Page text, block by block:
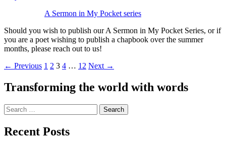
A Sermon in My Pocket series
Should you wish to publish our A Sermon in My Pocket Series, or if
you are a poet wishing to publish a chapbook over the summer
months, please reach out to us!
Posts
← Previous 1 2 3 4 … 12 Next →
Transforming the world with words
Search
for:
Recent Posts